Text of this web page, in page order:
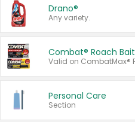
Drano®
Any variety.
Combat® Roach Bait
Personal Care
Section